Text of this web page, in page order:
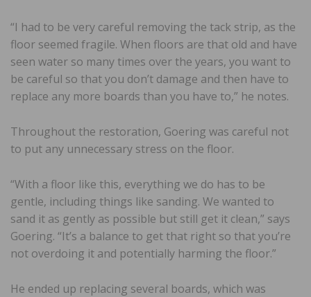
“I had to be very careful removing the tack strip, as the
floor seemed fragile. When floors are that old and have
seen water so many times over the years, you want to
be careful so that you don’t damage and then have to
replace any more boards than you have to,” he notes.
Throughout the restoration, Goering was careful not
to put any unnecessary stress on the floor.
“With a floor like this, everything we do has to be
gentle, including things like sanding. We wanted to
sand it as gently as possible but still get it clean,” says
Goering. “It’s a balance to get that right so that you’re
not overdoing it and potentially harming the floor.”
He ended up replacing several boards, which was